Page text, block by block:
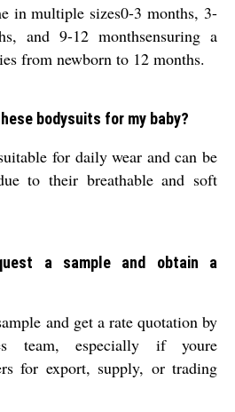
in multiple sizes0-3 months, 3-
and 9-12 monthsensuring a
from newborn to 12 months.
bodysuits for my baby?
for daily wear and can be
to their breathable and soft
a sample and obtain a
and get a rate quotation by
team, especially if youre
for export, supply, or trading